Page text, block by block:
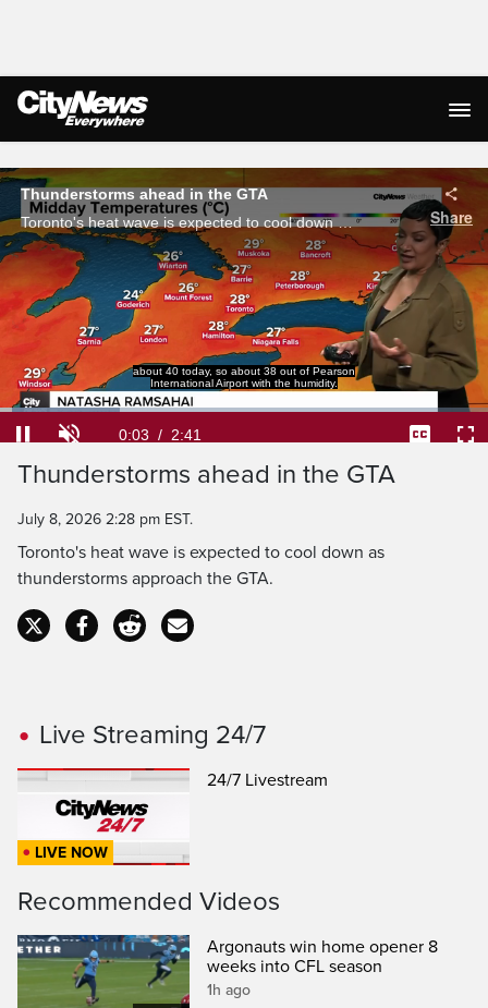
Live Streaming
Thunderstorms ahead in the GTA
Toronto's heat wave is expected to cool down as thunderstorms approach the GTA.
Share
about 40 today, so about 38 out of Pearson
International Airport with the humidity.
Current
0:03 / Duration
2:41
Loaded
24.47%
Thunderstorms ahead in the GTA
July 8, 2026 2:28 pm EST.
Toronto's heat wave is expected to cool down as
thunderstorms approach the GTA.
Live Streaming 24/7
LIVE NOW
24/7 Livestream
Recommended Videos
Argonauts win home opener 8
weeks into CFL season
1h ago